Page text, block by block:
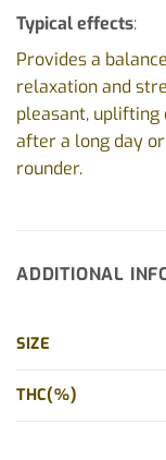
Typical effects:
Provides a
relaxation and
pleasant,
after a long day
rounder.
ADDITIONAL
SIZE
THC(%)